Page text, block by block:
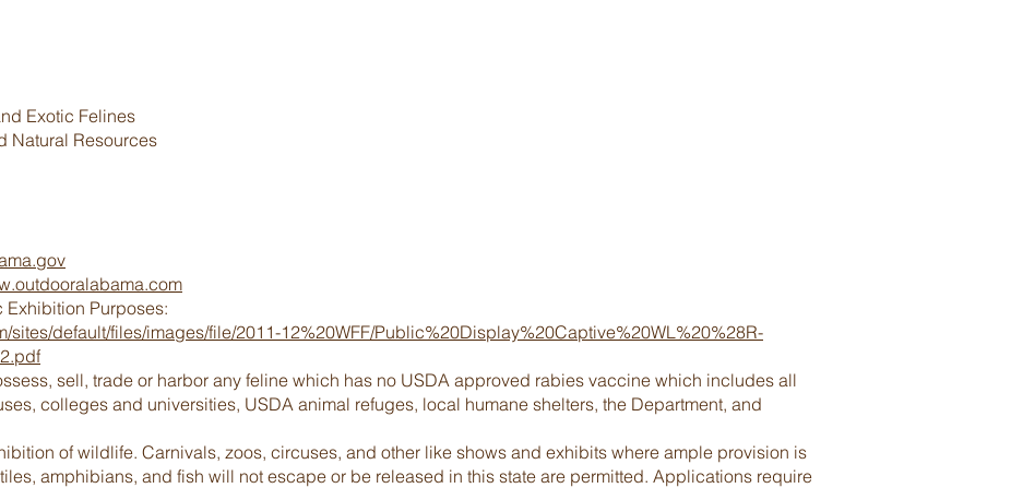
Exotic Felines
Natural Resources
Exhibition Purposes:
sites/default/files/images/file/2011-12%20WFF/Public%20Display%20Captive%20WL%20%28R-
sell, trade or harbor any feline which has no USDA approved rabies vaccine which includes all
colleges and universities, USDA animal refuges, local humane shelters, the Department, and
of wildlife. Carnivals, zoos, circuses, and other like shows and exhibits where ample provision is
amphibians, and fish will not escape or be released in this state are permitted. Applications require